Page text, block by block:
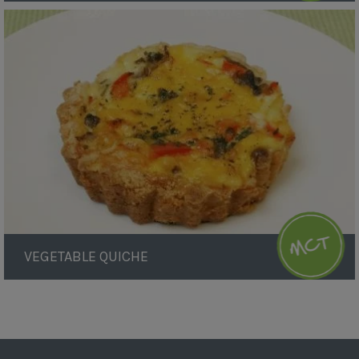
Vegetable
Quiche
VEGETABLE QUICHE